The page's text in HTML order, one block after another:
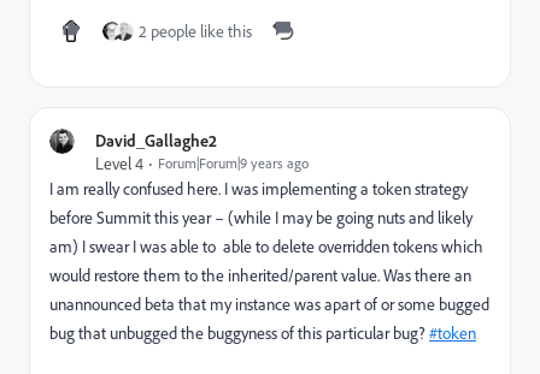
2 people like this
David_Gallaghe2
Level 4
Forum|Forum|9 years ago
I am really confused here. I was implementing a token strategy
before Summit this year – (while I may be going nuts and likely
am) I swear I was able to able to delete overridden tokens which
would restore them to the inherited/parent value. Was there an
unannounced beta that my instance was apart of or some bugged
bug that unbugged the buggyness of this particular bug?#token